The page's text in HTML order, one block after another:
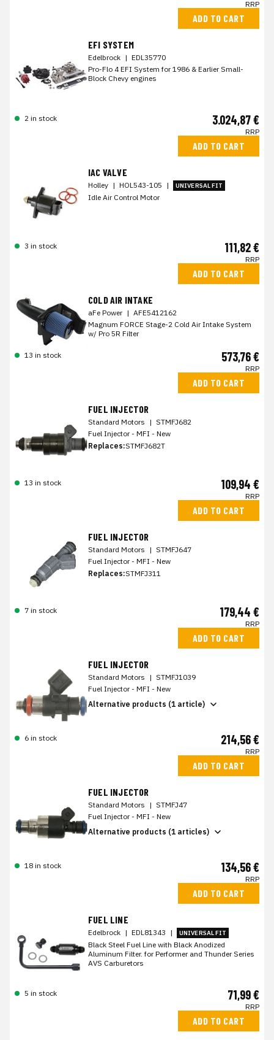
RRP
ADD TO CART
EFI SYSTEM
Edelbrock | EDL35770
Pro-Flo 4 EFI System for 1986 & Earlier Small-
Block Chevy engines
2 in stock 3.024,87 €
RRP
ADD TO CART
IAC VALVE
Holley | HOL543-105 | UNIVERSAL FIT
Idle Air Control Motor
3 in stock 111,82 €
RRP
ADD TO CART
COLD AIR INTAKE
aFe Power | AFE5412162
Magnum FORCE Stage-2 Cold Air Intake System
w/ Pro 5R Filter
13 in stock 573,76 €
RRP
ADD TO CART
FUEL INJECTOR
Standard Motors | STMFJ682
Fuel Injector - MFI - New
Replaces:STMFJ682T
13 in stock 109,94 €
RRP
ADD TO CART
FUEL INJECTOR
Standard Motors | STMFJ647
Fuel Injector - MFI - New
Replaces:STMFJ311
7 in stock 179,44 €
RRP
ADD TO CART
FUEL INJECTOR
Standard Motors | STMFJ1039
Fuel Injector - MFI - New
Alternative products (1 article)
6 in stock 214,56 €
RRP
ADD TO CART
FUEL INJECTOR
Standard Motors | STMFJ47
Fuel Injector - MFI - New
Alternative products (1 articles)
18 in stock 134,56 €
RRP
ADD TO CART
FUEL LINE
Edelbrock | EDL81343 | UNIVERSAL FIT
Black Steel Fuel Line with Black Anodized
Aluminum Filter. for Performer and Thunder Series
AVS Carburetors
5 in stock 71,99 €
RRP
ADD TO CART